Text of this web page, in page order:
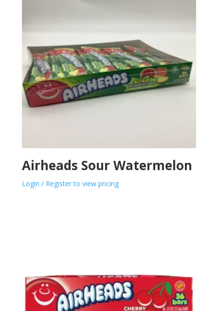
Airheads Sour Watermelon
Login / Register to view pricing